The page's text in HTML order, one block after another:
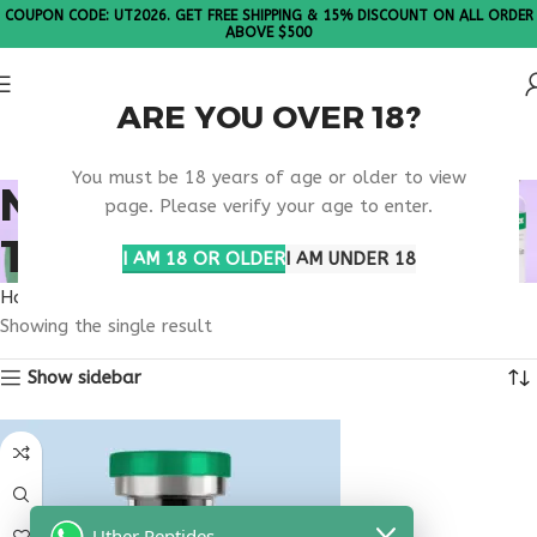
ARE YOU OVER 18?
You must be 18 years of age or older to view
page. Please verify your age to enter.
I AM 18 OR OLDERI AM UNDER 18
COUPON CODE: UT2026. GET FREE SHIPPING & 15% DISCOUNT ON ALL ORDER
ABOVE $500
NAD+ PEPTIDE
THERAPY CLINIC USA
Home
Showing the single result
Show sidebar